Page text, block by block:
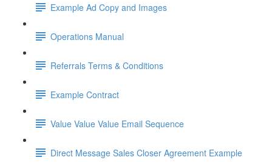
Example Ad Copy and Images
Operations Manual
Referrals Terms & Conditions
Example Contract
Value Value Value Email Sequence
Direct Message Sales Closer Agreement Example